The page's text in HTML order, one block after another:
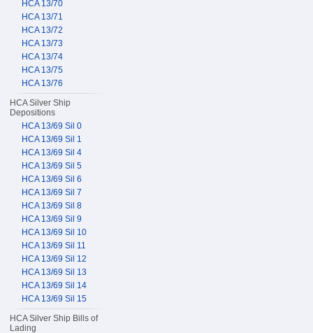
HCA 13/70
HCA 13/71
HCA 13/72
HCA 13/73
HCA 13/74
HCA 13/75
HCA 13/76
HCA Silver Ship
Depositions
HCA 13/69 Sil 0
HCA 13/69 Sil 1
HCA 13/69 Sil 4
HCA 13/69 Sil 5
HCA 13/69 Sil 6
HCA 13/69 Sil 7
HCA 13/69 Sil 8
HCA 13/69 Sil 9
HCA 13/69 Sil 10
HCA 13/69 Sil 11
HCA 13/69 Sil 12
HCA 13/69 Sil 13
HCA 13/69 Sil 14
HCA 13/69 Sil 15
HCA Silver Ship Bills of
Lading